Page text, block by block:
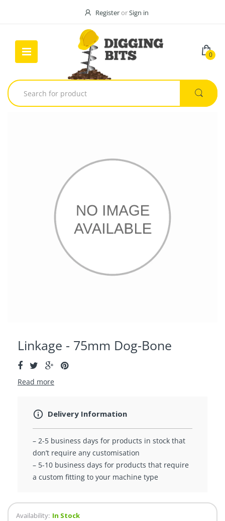
RegisterorSign in
0
Linkage - 75mm Dog-Bone
Read more
Delivery Information
– 2-5 business days for products in stock that
don’t require any customisation
– 5-10 business days for products that require
a custom fitting to your machine type
Availability: In Stock